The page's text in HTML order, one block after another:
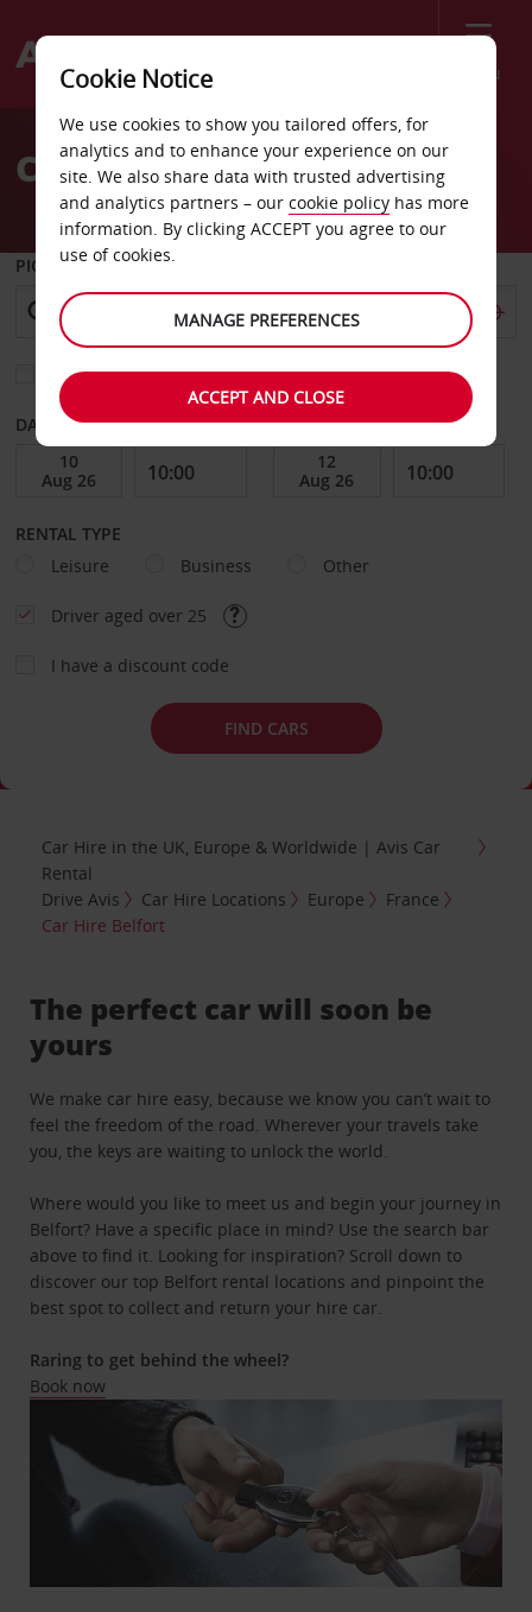
Menu
Welcome
AvisCar Hire Belfort
PICK-UP FROM
Choose a different return location
DATE FROM DATE TO
RENTAL TYPE
Leisure
Business Other
Driver aged over 25
I have a discount code
FIND CARS
Car Hire in the UK, Europe & Worldwide | Avis Car
Rental
Drive Avis
Car Hire Locations Europe
France
Car Hire Belfort
The perfect car will soon be
yours
We make car hire easy, because we know you can’t wait to
feel the freedom of the road. Wherever your travels take
you, the keys are waiting to unlock the world.
Where would you like to meet us and begin your journey in
Belfort? Have a specific place in mind? Use the search bar
above to find it. Looking for inspiration? Scroll down to
discover our top Belfort rental locations and pinpoint the
best spot to collect and return your hire car.
Raring to get behind the wheel?
Book now
Cookie Notice
We use cookies to show you tailored offers, for
analytics and to enhance your experience on our
site. We also share data with trusted advertising
and analytics partners – our cookie policy has more
information. By clicking ACCEPT you agree to our
use of cookies.
MANAGE PREFERENCES
ACCEPT AND CLOSE